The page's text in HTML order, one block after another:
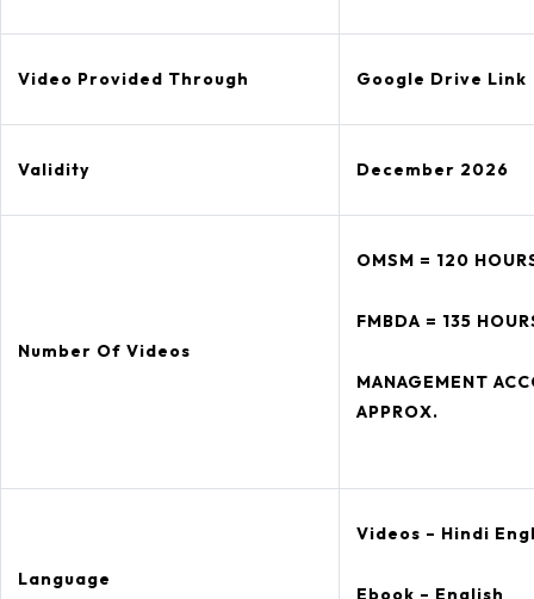
Video Provided Through Google Drive Link
Validity December 2026
Number Of Videos
OMSM = 120
FMBDA = 135
MANAGEMENT
APPROX.
Language
Videos – Hindi
Ebook – English